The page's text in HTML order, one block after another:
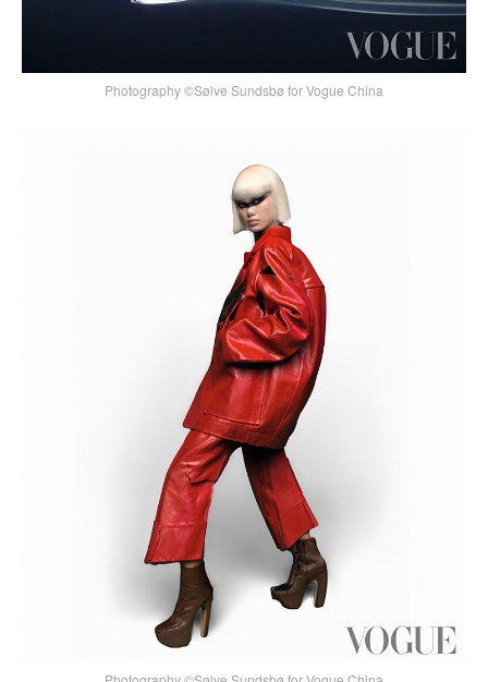
Photography ©Sølve Sundsbø for Vogue China